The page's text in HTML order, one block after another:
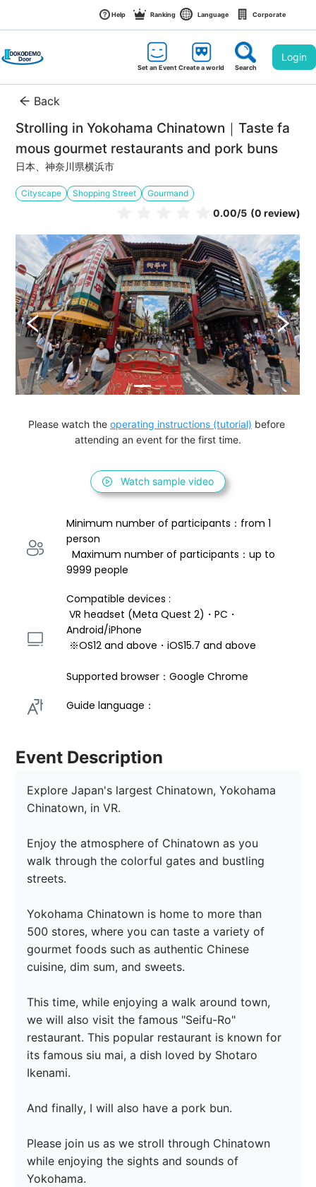
Help Ranking Language Corporate
Set an EventCreate a world Search
Login
Back
Strolling in Yokohama Chinatown｜Taste fa
mous gourmet restaurants and pork buns
日本、神奈川県横浜市
Cityscape Shopping Street Gourmand
0.00/5 (0 review)
Please watch the operating instructions (tutorial) before
attending an event for the first time.
Watch sample video
Minimum number of participants：from 1
person
  Maximum number of participants：up to
9999 people
Compatible devices :
VR headset (Meta Quest 2)・PC・
Android/iPhone
※OS12 and above・iOS15.7 and above
Supported browser：Google Chrome
Guide language：
Event Description
Explore Japan's largest Chinatown, Yokohama
Chinatown, in VR.
Enjoy the atmosphere of Chinatown as you
walk through the colorful gates and bustling
streets.
Yokohama Chinatown is home to more than
500 stores, where you can taste a variety of
gourmet foods such as authentic Chinese
cuisine, dim sum, and sweets.
This time, while enjoying a walk around town,
we will also visit the famous "Seifu-Ro"
restaurant. This popular restaurant is known for
its famous siu mai, a dish loved by Shotaro
Ikenami.
And finally, I will also have a pork bun.
Please join us as we stroll through Chinatown
while enjoying the sights and sounds of
Yokohama.